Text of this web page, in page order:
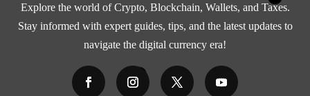
Explore the world of Crypto, Blockchain, Wallets, and Taxes.
Stay informed with expert guides, tips, and the latest updates to
navigate the digital currency era!